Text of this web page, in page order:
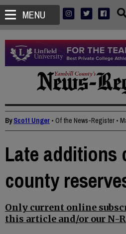
MENU
ByScott Unger • Of the News-Register •
Late additions
county
Only current online
this article and/or our N-